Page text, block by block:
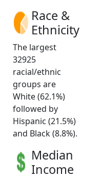
Race &
Ethnicity
The largest
32925
racial/ethnic
groups are
White (62.1%)
followed by
Hispanic (21.5%)
and Black (8.8%).
Median
Income